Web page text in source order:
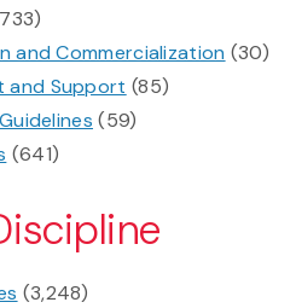
and Commercialization (30)
and Support (85)
(59)
(641)
(3,248)